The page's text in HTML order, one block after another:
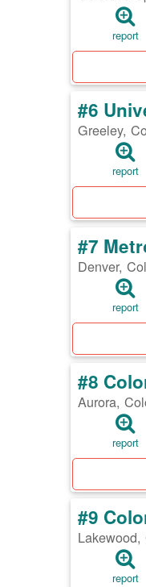
report
#6
Greeley,
report
#7
Denver,
report
#8
Aurora,
report
#9
report